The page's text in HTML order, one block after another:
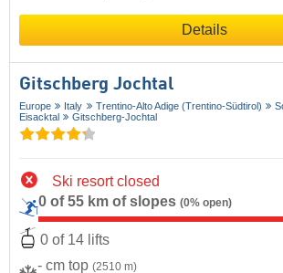
Details
Gitschberg Jochtal
Europe Italy Trentino-Alto Adige (Trentino-Südtirol)
Eisacktal
Gitschberg-Jochtal
Ski resort closed
0 of 55 km of slopes (0% open)
0 of 14 lifts
- cm top (2510 m)